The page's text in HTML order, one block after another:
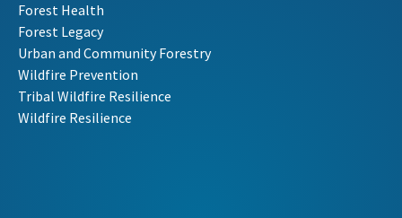
Forest Health
Forest Legacy
Urban and Community Forestry
Wildfire Prevention
Tribal Wildfire Resilience
Wildfire Resilience